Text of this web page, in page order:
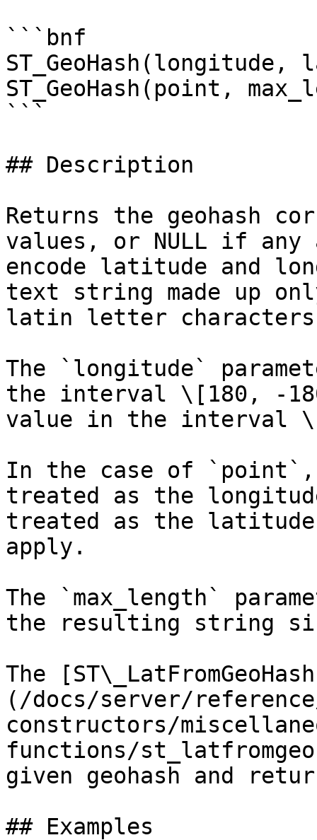
```bnf
ST_GeoHash(point,
```
## Description
Returns the geohash
values, or NULL if any
encode latitude and
text string made up
latin letter
The `longitude`
the interval \[180, -
value in the interval
In the case of
treated as the
treated as the
apply.
The `max_length`
the resulting string
The
(/docs/server/
constructors/
functions/
given geohash and
## Examples